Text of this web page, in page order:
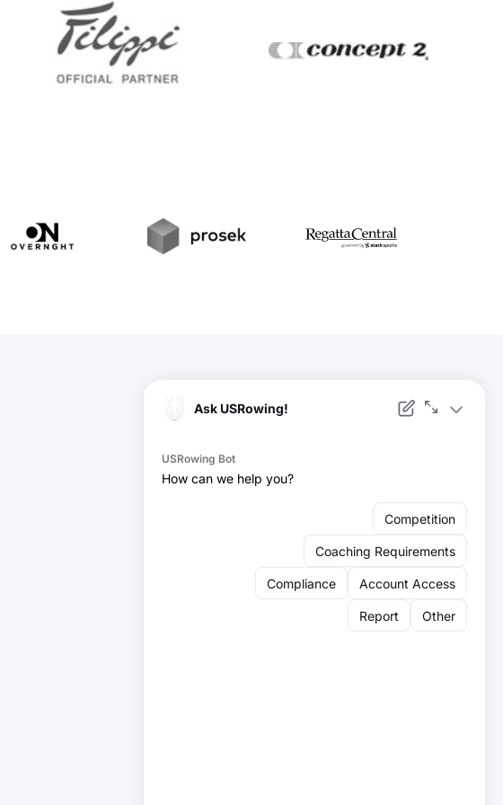
Filippi Concept2
Overnght Prosek RegattaCentral